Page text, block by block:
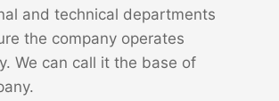
and technical departments
the company operates
We can call it the base of